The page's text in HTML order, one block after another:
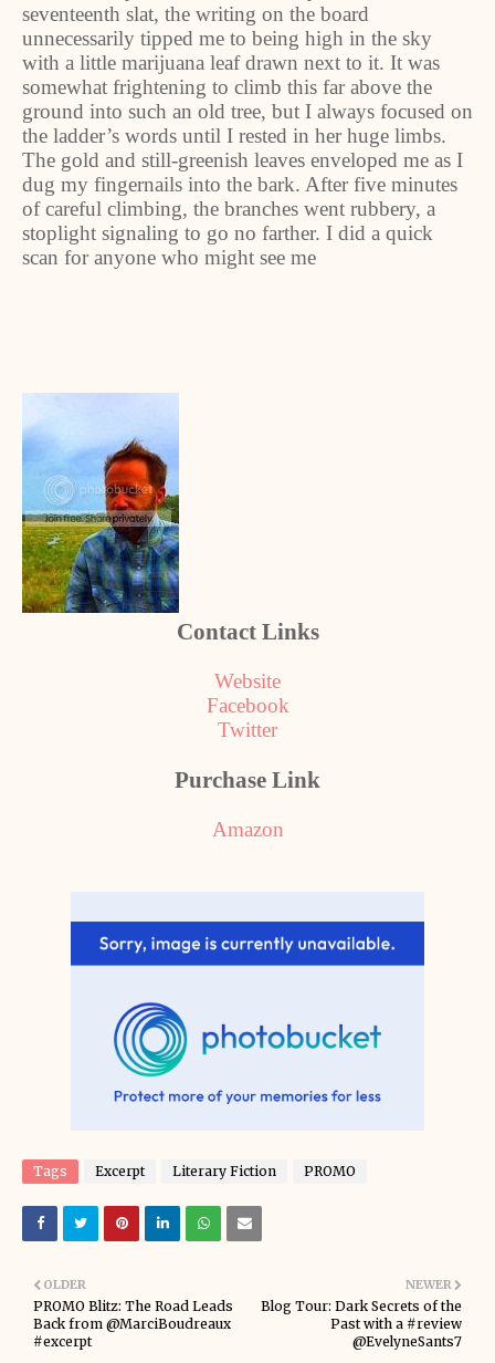
seventeenth slat, the writing on the board
unnecessarily tipped me to being high in the sky
with a little marijuana leaf drawn next to it. It was
somewhat frightening to climb this far above the
ground into such an old tree, but I always focused on
the ladder’s words until I rested in her huge limbs.
The gold and still-greenish leaves enveloped me as I
dug my fingernails into the bark. After five minutes
of careful climbing, the branches went rubbery, a
stoplight signaling to go no farther. I did a quick
scan for anyone who might see me
Contact Links
Website
Facebook
Twitter
Purchase Link
Amazon
Tags Excerpt Literary Fiction PROMO
NEWER
Blog Tour: Dark Secrets of the
Past with a #review
@EvelyneSants7
OLDER
PROMO Blitz: The Road Leads
Back from @MarciBoudreaux
#excerpt